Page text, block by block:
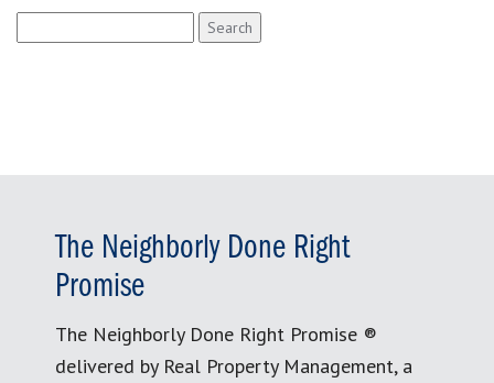
for:
The Neighborly Done Right
Promise
The Neighborly Done Right Promise ®
delivered by Real Property Management, a